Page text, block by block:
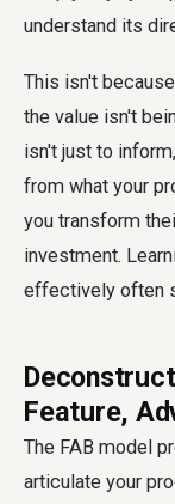
understand its
This isn't
the value isn't
isn't just to
from what your
you transform
investment.
effectively often
Feature,
The FAB model
articulate your